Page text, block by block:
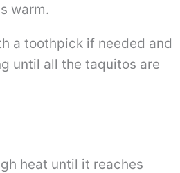
warm.
a toothpick if needed and
until all the taquitos are
heat until it reaches